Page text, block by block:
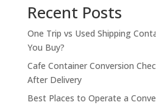
Recent Posts
One Trip vs Used Shipping
You Buy?
Cafe Container Conversion
After Delivery
Best Places to Operate a